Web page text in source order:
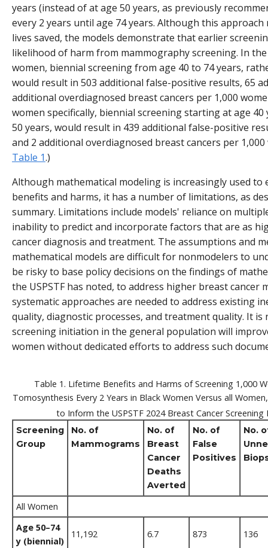
years (instead of at age 50 years, as previously
every 2 years until age 74 years. Although this
lives saved, the models demonstrate that earlier
likelihood of harm from mammography screening. In
women, biennial screening from age 40 to 74 years,
would result in 503 additional false-positive results, 65
additional overdiagnosed breast cancers per 1,000
women specifically, biennial screening starting at age
50 years, would result in 439 additional false-positive
and 2 additional overdiagnosed breast cancers per 1,000
Table 1.)
Although mathematical modeling is increasingly used
benefits and harms, it has a number of limitations, as
summary. Limitations include models' reliance on
inability to predict and incorporate factors that are as
cancer diagnosis and treatment. The assumptions and
mathematical models are difficult for nonmodelers to
be risky to base policy decisions on the findings of
the USPSTF has noted, to address higher breast cancer
systematic approaches are needed to address existing
quality, diagnostic processes, and treatment quality. It
screening initiation in the general population will
women without dedicated efforts to address such
Table 1. Lifetime Benefits and Harms of Screening 1,000
Tomosynthesis Every 2 Years in Black Women Versus all
to Inform the USPSTF 2024 Breast Cancer
Screening
Group
No. of
Mammograms
No. of
Breast
Cancer
Deaths
Averted
No. of
False
Positives
No.
All Women
Age 50–74
y (biennial)
11,192 6.7 873 136